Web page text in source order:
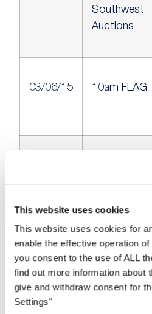
This website uses cookies
This website uses cookies for
enable the effective operation
you consent to the use of ALL
find out more information about
give and withdraw consent for
Settings"
Southwest
Auctions
03/06/15 10am FLAG
East Anglia
04/06/15
11am
Commercial
Vehicle